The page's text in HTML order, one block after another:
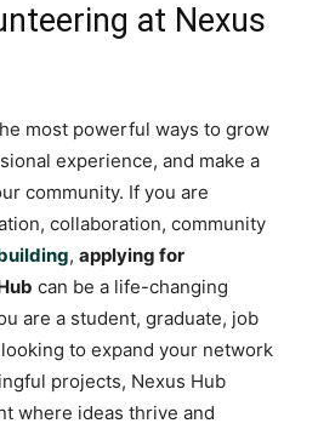
at Nexus
most powerful ways to grow
experience, and make a
community. If you are
collaboration, community
, applying for
can be a life-changing
are a student, graduate, job
to expand your network
projects, Nexus Hub
where ideas thrive and